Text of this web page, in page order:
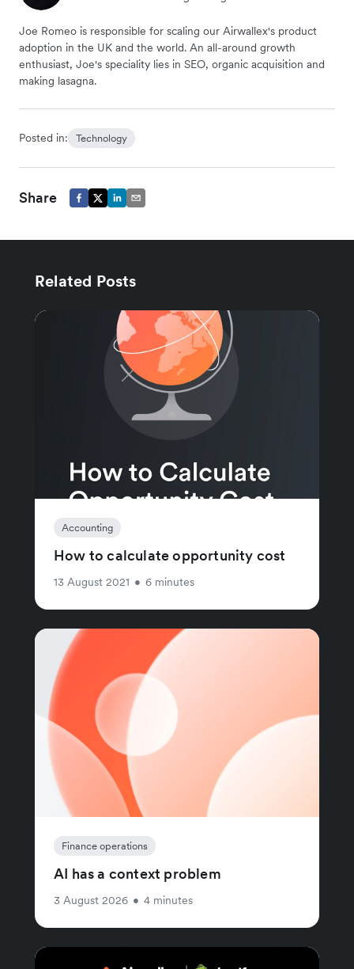
Joe Romeo is responsible for scaling our Airwallex's product
adoption in the UK and the world. An all-around growth
enthusiast, Joe's speciality lies in SEO, organic acquisition and
making lasagna.
Posted in: Technology
Share
Related Posts
Accounting
How to calculate opportunity cost
13 August 2021 • 6 minutes
Finance operations
AI has a context problem
3 August 2026 • 4 minutes